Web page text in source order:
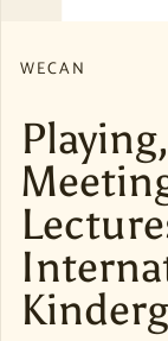
WECAN